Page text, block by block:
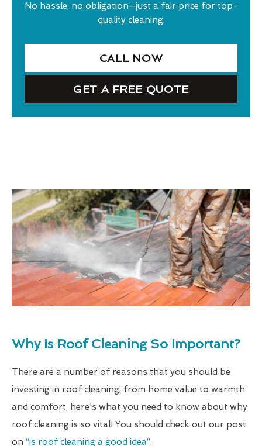
No hassle, no obligation—just a fair price for top-
quality cleaning.
CALL NOW
GET A FREE QUOTE
Why Is Roof Cleaning So Important?
There are a number of reasons that you should be
investing in roof cleaning, from home value to warmth
and comfort, here's what you need to know about why
roof cleaning is so vital! You should check out our post
on “is roof cleaning a good idea”.